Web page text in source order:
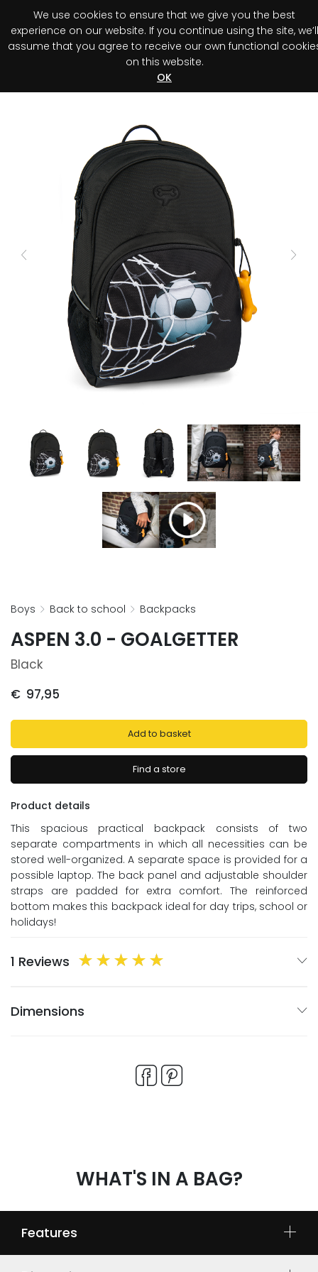
Register your purchase Discover your advantage!
boys back to school backpacks
ASPEN 3.0 - GOALGETTER
Black
€ 97,95
Add to basket
Find a store
Product details
This spacious practical backpack consists of two
separate compartments in which all necessities can be
stored well-organized. A separate space is provided for a
possible laptop. The back panel and adjustable shoulder
straps are padded for extra comfort. The reinforced
bottom makes this backpack ideal for day trips, school or
holidays!
1 Reviews
Dimensions
WHAT'S IN A BAG?
Features
We use cookies to ensure that we give you the best
experience on our website. If you continue using the site, we’ll
assume that you agree to receive our own functional
on this website.
OK